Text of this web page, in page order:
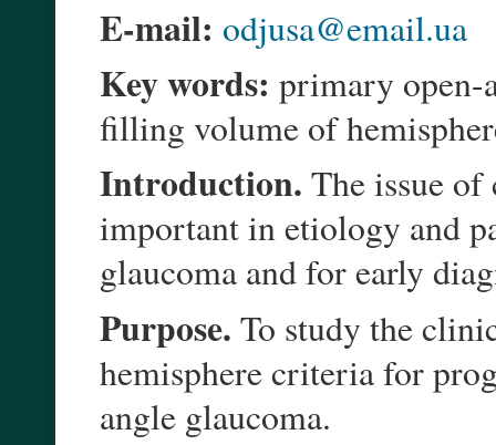
E-mail: odjusa@email.ua
Key words: primary open-
filling volume of
Introduction. The issue
important in etiology and
glaucoma and for early
Purpose. To study the
hemisphere criteria for
angle glaucoma.